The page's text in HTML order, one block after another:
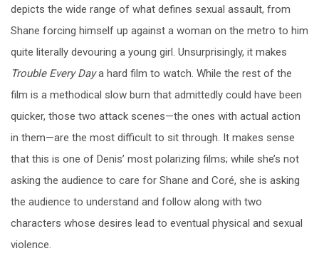
depicts the wide range of what defines sexual assault, from
Shane forcing himself up against a woman on the metro to him
quite literally devouring a young girl. Unsurprisingly, it makes
Trouble Every Daya hard film to watch. While the rest of the
film is a methodical slow burn that admittedly could have been
quicker, those two attack scenes—the ones with actual action
in them—are the most difficult to sit through. It makes sense
that this is one of Denis’ most polarizing films; while she’s not
asking the audience to care for Shane and Coré, she is asking
the audience to understand and follow along with two
characters whose desires lead to eventual physical and sexual
violence.